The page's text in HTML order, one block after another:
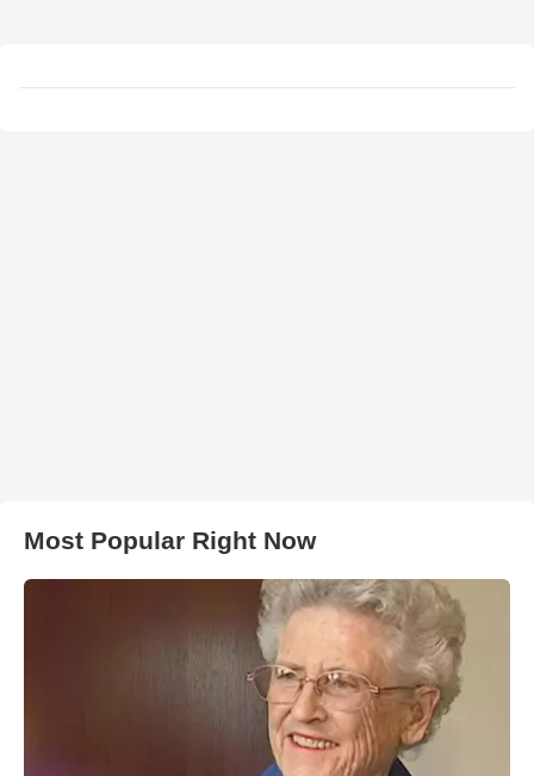
Most Popular Right Now